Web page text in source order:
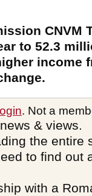
CNVM
to 52.3
income
login. Not a
& views.
the entire
to find out
with a